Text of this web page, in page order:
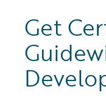
Get